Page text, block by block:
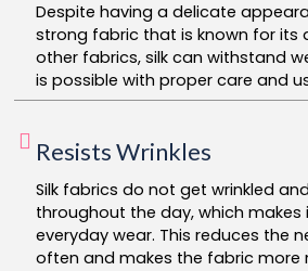
Despite having a delicate
strong fabric that is known for its
other fabrics, silk can withstand
is possible with proper care and
Resists Wrinkles
Silk fabrics do not get wrinkled
throughout the day, which
everyday wear. This reduces the
often and makes the fabric more